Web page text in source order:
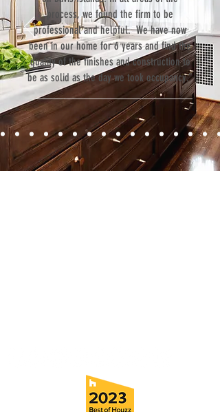
process, we found the firm to be
professional and helpful. We have now
been in our home for 6 years and find the
quality of the finishes and construction to
be as solid as the day we took occupancy.”